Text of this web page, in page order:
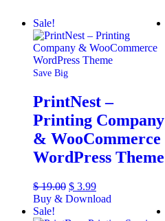
Sale!
Save Big
PrintNest –
Printing Company
& WooCommerce
WordPress Theme
$19.00 $ 3.99
Buy & Download
Sale!